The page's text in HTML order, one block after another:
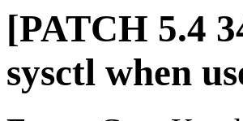
[PATCH 5.4
sysctl when